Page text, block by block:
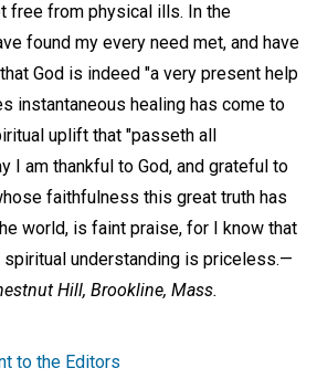
free from physical ills. In the
found my every need met, and have
God is indeed "a very present help
instantaneous healing has come to
uplift that "passeth all
I am thankful to God, and grateful to
faithfulness this great truth has
world, is faint praise, for I know that
spiritual understanding is priceless.—
Hill, Brookline, Mass.
to the Editors